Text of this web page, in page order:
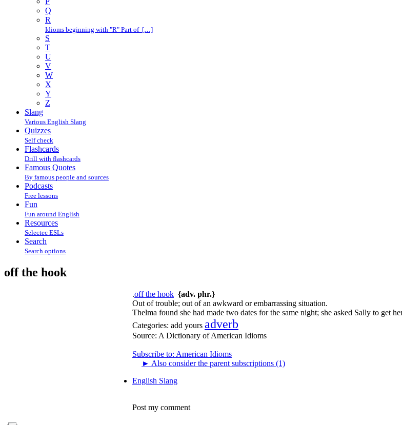
Q
R
Idioms beginning with "R" Part of […]
S
T
U
V
W
X
Y
Z
Slang
Various English Slang
Quizzes
Self check
Flashcards
Drill with flashcards
Famous Quotes
By famous people and sources
Podcasts
Free lessons
Fun
Fun around English
Resources
Selectec ESLs
Search
Search options
off the hook
.off the hook {adv. phr.}
Out of trouble; out of an awkward or embarrassing situation.
Thelma found she had made two dates for the same night; she asked Sally to get
Categories: add yours adverb
Source: A Dictionary of American Idioms
Subscribe to: American Idioms
► Also consider the parent subscriptions (1)
English Slang
Post my comment